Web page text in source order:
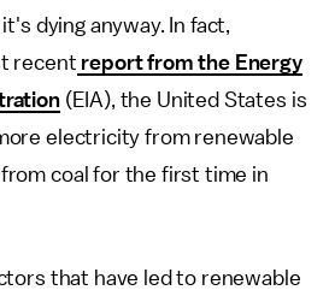
dying anyway. In fact,
recent report from the Energy
(EIA), the United States is
electricity from renewable
coal for the first time in
that have led to renewable